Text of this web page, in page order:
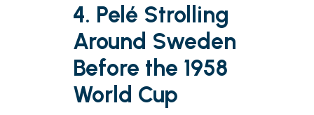
4. Pelé Strolling
Around Sweden
Before the 1958
World Cup